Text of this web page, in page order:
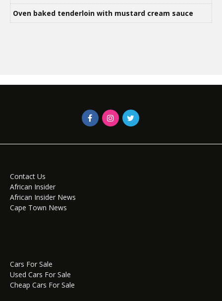
Oven baked tenderloin with mustard cream sauce
Contact Us
African Insider
African Insider News
Cape Town News
Cars For Sale
Used Cars For Sale
Cheap Cars For Sale